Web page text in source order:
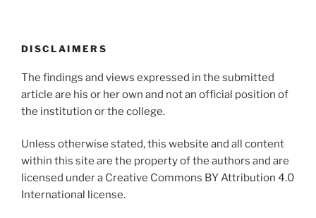
DISCLAIMERS
The findings and views expressed in the submitted
article are his or her own and not an official position of
the institution or the college.
Unless otherwise stated, this website and all content
within this site are the property of the authors and are
licensed under a Creative Commons BY Attribution 4.0
International license.